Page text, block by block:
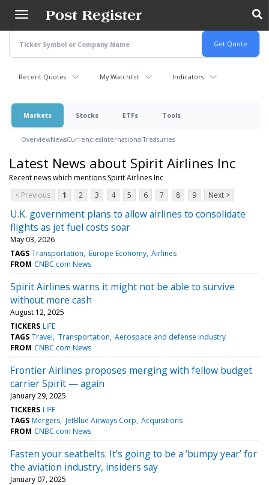
main
content
Recent Quotes My Watchlist Indicators
Markets Stocks ETFs Tools
OverviewNewsCurrenciesInternationalTreasuries
Latest News about Spirit Airlines Inc
Recent news which mentions Spirit Airlines Inc
< Previous
1 2 3 4 5 6 7 8 9 Next >
U.K. government plans to allow airlines to consolidate
flights as jet fuel costs soar
May 03, 2026
TAGS Transportation Europe Economy Airlines
FROM CNBC.com News
Spirit Airlines warns it might not be able to survive
without more cash
August 12, 2025
TICKERS LIFE
TAGS Travel Transportation Aerospace and defense industry
FROM CNBC.com News
Frontier Airlines proposes merging with fellow budget
carrier Spirit — again
January 29, 2025
TICKERS LIFE
TAGS Mergers JetBlue Airways Corp Acquisitions
FROM CNBC.com News
Fasten your seatbelts. It’s going to be a ‘bumpy year’ for
the aviation industry, insiders say
January 07, 2025